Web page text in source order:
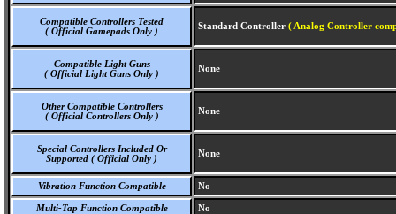
Compatible Controllers Tested
( Official Gamepads Only )
Standard Controller ( Analog Controller
Compatible Light Guns
( Official Light Guns Only )
None
Other Compatible Controllers
( Official Controllers Only )
None
Special Controllers Included Or
Supported ( Official Only )
None
Vibration Function Compatible No
Multi-Tap Function Compatible No